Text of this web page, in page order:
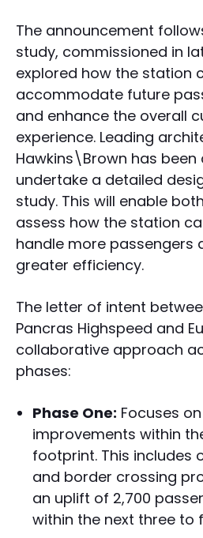
The announcement
study, commissioned in
explored how the station
accommodate future
and enhance the overall
experience. Leading
Hawkins\Brown has
undertake a detailed
study. This will enable
assess how the station
handle more passengers
greater efficiency.
The letter of intent
Pancras Highspeed and
collaborative approach
phases:
Phase One: Focuses
improvements within
footprint. This includes
and border crossing
an uplift of 2,700
within the next three to